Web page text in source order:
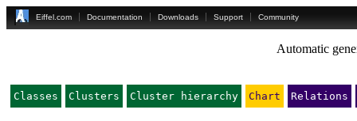
Eiffel.com Documentation Downloads Support Community
Automatic
Classes Clusters Cluster hierarchy Chart Relations